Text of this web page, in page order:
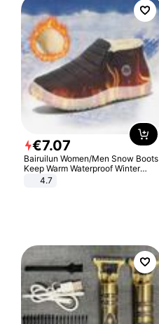
€7.07
Bairuilun Women/Men Snow Boots
Keep Warm Waterproof Winter
Shoes
4.7